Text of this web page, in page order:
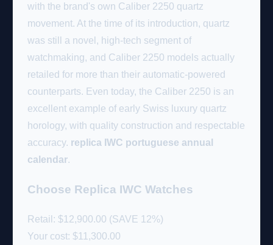
with the brand's own Caliber 2250 quartz
movement. At the time of its introduction, quartz
was still a novel, high-tech segment of
watchmaking, and Caliber 2250 models actually
retailed for more than their automatic-powered
counterparts. Even today, the Caliber 2250 is an
excellent example of early Swiss luxury quartz
horology, with quality construction and respectable
accuracy. replica IWC portuguese annual
calendar.
Choose Replica IWC Watches
Retail: $12,900.00 (SAVE 12%)
Your cost: $11,300.00